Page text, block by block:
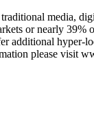
media,
or nearly 39%
additional hyper-
please visit